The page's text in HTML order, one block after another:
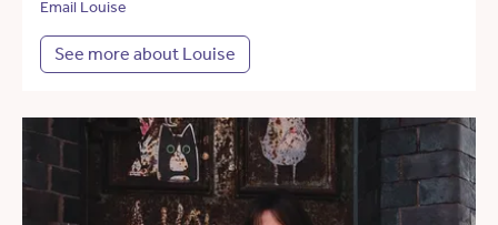
Email Louise
See more about Louise